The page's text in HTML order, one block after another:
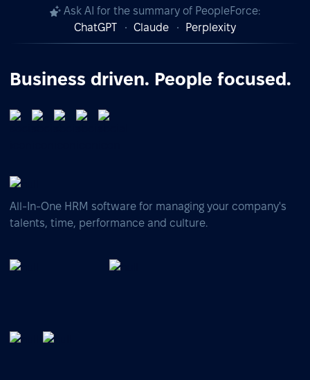
Ask AI for the summary of PeopleForce:
ChatGPT
Claude Perplexity
Business driven. People focused.
All-In-One HRM software for managing your company's
talents, time, performance and culture.